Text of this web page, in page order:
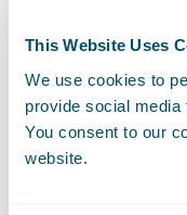
This Website Uses
We use cookies to
provide social media
You consent to our
website.
Arno Suess from
great example
complexity. The
task of